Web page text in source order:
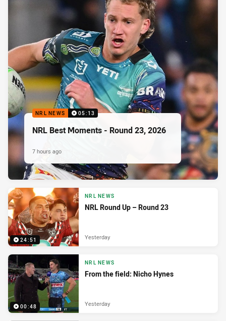
NRL NEWS 05:13
NRL Best Moments - Round 23, 2026
7 hours ago
24:51
NRL NEWS
NRL Round Up – Round 23
Yesterday
00:48
NRL NEWS
From the field: Nicho Hynes
Yesterday